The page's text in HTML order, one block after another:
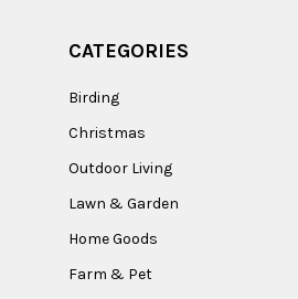
CATEGORIES
Birding
Christmas
Outdoor Living
Lawn & Garden
Home Goods
Farm & Pet